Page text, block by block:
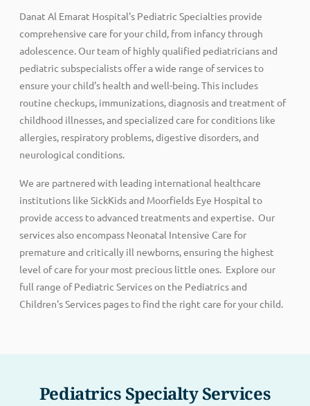
Danat Al Emarat Hospital's Pediatric Specialties provide
comprehensive care for your child, from infancy through
adolescence. Our team of highly qualified pediatricians and
pediatric subspecialists offer a wide range of services to
ensure your child's health and well-being. This includes
routine checkups, immunizations, diagnosis and treatment of
childhood illnesses, and specialized care for conditions like
allergies, respiratory problems, digestive disorders, and
neurological conditions.
We are partnered with leading international healthcare
institutions like SickKids and Moorfields Eye Hospital to
provide access to advanced treatments and expertise. Our
services also encompass Neonatal Intensive Care for
premature and critically ill newborns, ensuring the highest
level of care for your most precious little ones. Explore our
full range of Pediatric Services on the Pediatrics and
Children's Services pages to find the right care for your child.
Pediatrics Specialty Services